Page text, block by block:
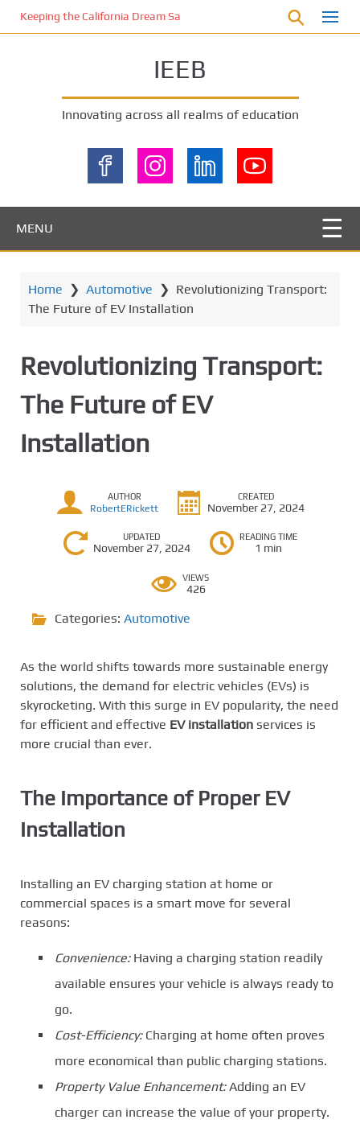
Keeping the California Dream Safe: A Deep Dive into Pool Fence
IEEB
Innovating across all realms of education
MENU
Home ❯ Automotive ❯ Revolutionizing Transport:
The Future of EV Installation
Revolutionizing Transport:
The Future of EV
Installation
AUTHOR
RobertERickett
CREATED
November 27, 2024
UPDATED
November 27, 2024
READING TIME
1 min
VIEWS
426
Categories: Automotive
As the world shifts towards more sustainable energy
solutions, the demand for electric vehicles (EVs) is
skyrocketing. With this surge in EV popularity, the need
for efficient and effective EV installation services is
more crucial than ever.
The Importance of Proper EV
Installation
Installing an EV charging station at home or
commercial spaces is a smart move for several
reasons:
Convenience:Having a charging station readily
available ensures your vehicle is always ready to
go.
Cost-Efficiency:Charging at home often proves
more economical than public charging stations.
Property Value Enhancement:Adding an EV
charger can increase the value of your property.